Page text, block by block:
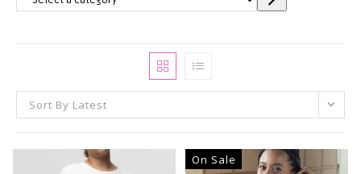
Category
Sort By Latest
On Sale